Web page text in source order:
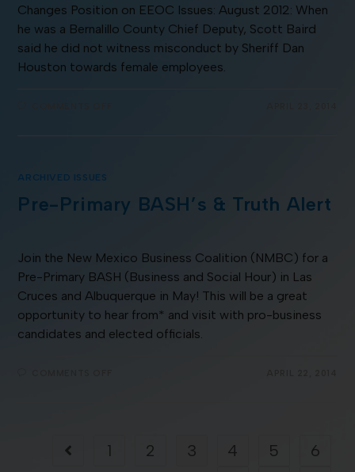
Changes Position on EEOC Issues: August 2012: When
he was a Bernalillo County Chief Deputy, Scott Baird
said he did not witness misconduct by Sheriff Dan
Houston towards female employees.
ARCHIVED ISSUES
Pre-Primary BASH’s & Truth Alert
Join the New Mexico Business Coalition (NMBC) for a
Pre-Primary BASH (Business and Social Hour) in Las
Cruces and Albuquerque in May! This will be a great
opportunity to hear from* and visit with pro-business
candidates and elected officials.
1 2 3 4 5
6